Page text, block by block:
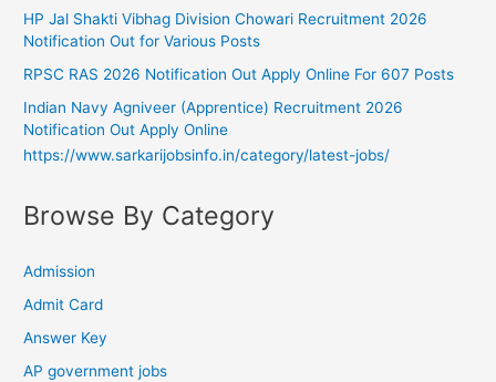
HP Jal Shakti Vibhag Division Chowari Recruitment 2026
Notification Out for Various Posts
RPSC RAS 2026 Notification Out Apply Online For 607 Posts
Indian Navy Agniveer (Apprentice) Recruitment 2026
Notification Out Apply Online
https://www.sarkarijobsinfo.in/category/latest-jobs/
Browse By Category
Admission
Admit Card
Answer Key
AP government jobs